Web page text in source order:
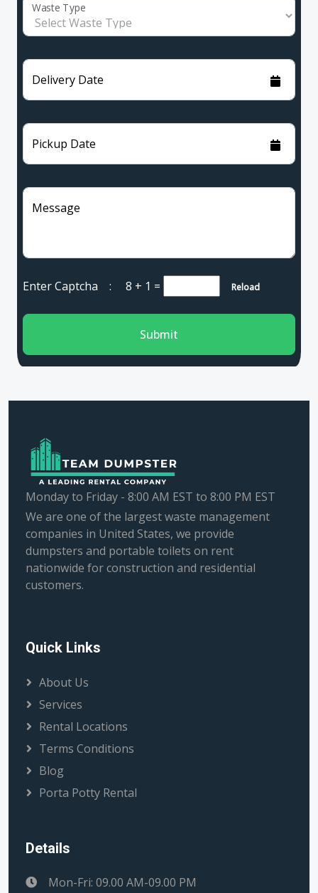
Waste Type
Delivery Date
Pickup Date
Message
Enter Captcha : 8 + 1 = Reload
Submit
Monday to Friday - 8:00 AM EST to 8:00 PM EST
We are one of the largest waste management
companies in United States, we provide
dumpsters and portable toilets on rent
nationwide for construction and residential
customers.
Quick Links
About Us
Services
Rental Locations
Terms Conditions
Blog
Porta Potty Rental
Details
Mon-Fri: 09.00 AM-09.00 PM